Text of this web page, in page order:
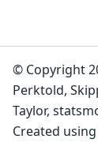
© Copyright
Perktold,
Taylor,
Created using